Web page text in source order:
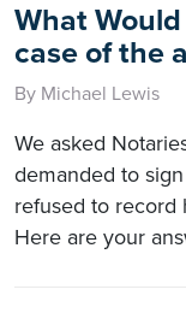
What
case of the
By Michael Lewis
We asked
demanded to
refused to record
Here are your